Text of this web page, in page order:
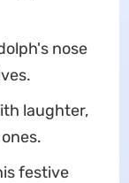
nose
laughter,
festive